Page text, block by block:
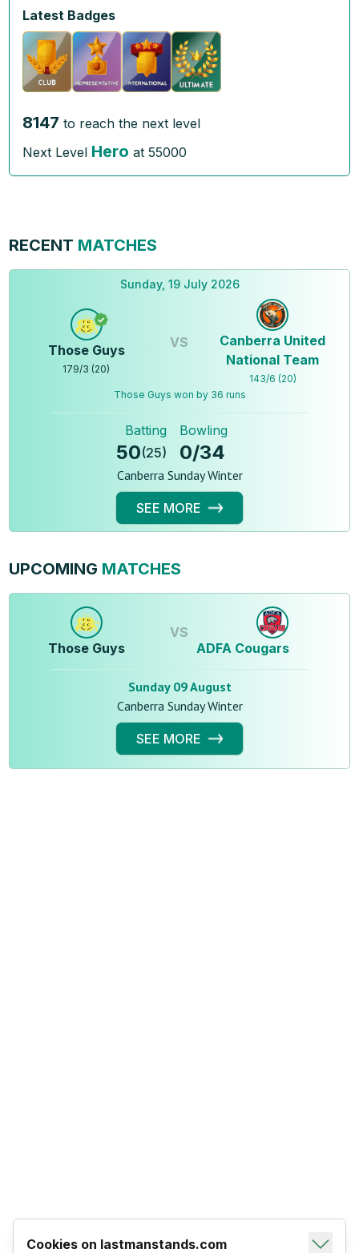
Latest Badges
8147 to reach the next level
Next Level Hero at55000
RECENT MATCHES
Sunday, 19 July 2026
Those Guys
179/3 (20)
VS
Canberra United
National Team
143/6 (20)
Those Guys won by 36 runs
Batting
50(25)
Bowling
0/34
Canberra Sunday Winter
SEE MORE
UPCOMING MATCHES
Those Guys
VS
ADFA Cougars
Sunday 09 August
Canberra Sunday Winter
SEE MORE
Cookies on lastmanstands.com